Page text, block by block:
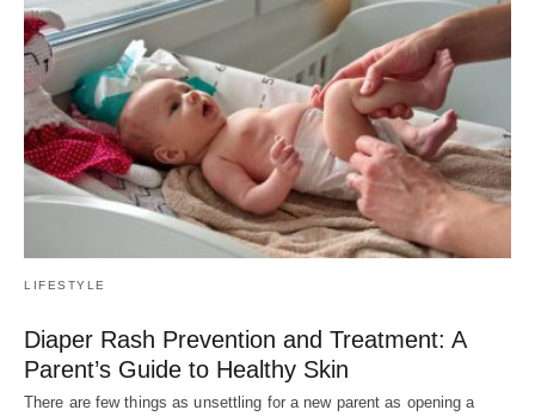
LIFESTYLE
Diaper Rash Prevention and Treatment: A
Parent’s Guide to Healthy Skin
There are few things as unsettling for a new parent as opening a